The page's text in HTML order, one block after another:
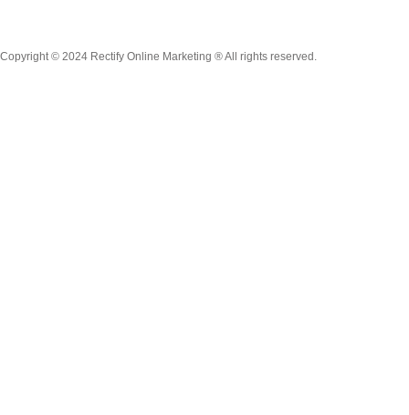
Copyright © 2024 Rectify Online Marketing ® All rights reserved.